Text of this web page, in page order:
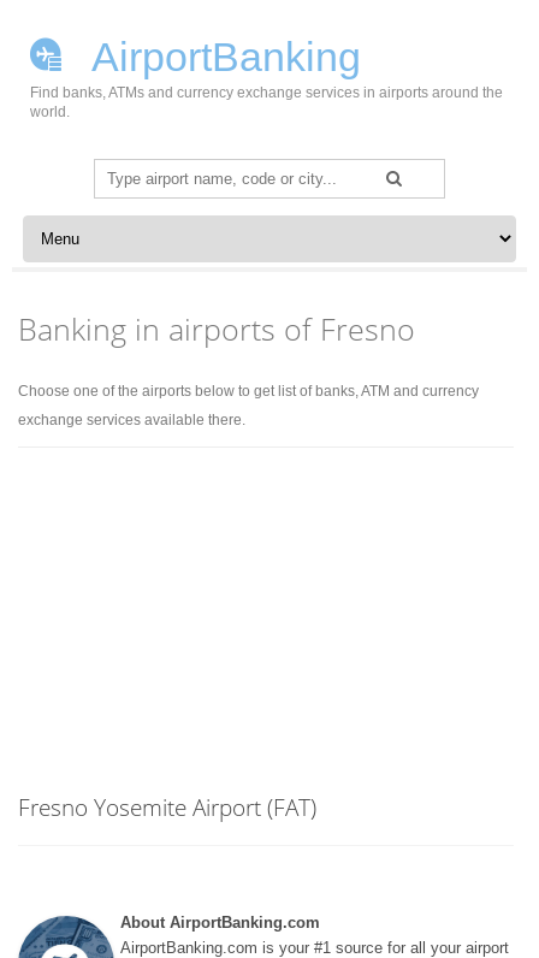
AirportBanking
Find banks, ATMs and currency exchange services in airports around the
world.
Search
for:
Skip to content
Banking in airports of Fresno
Choose one of the airports below to get list of banks, ATM and currency
exchange services available there.
Fresno Yosemite Airport (FAT)
About AirportBanking.com
AirportBanking.com is your #1 source for all your airport